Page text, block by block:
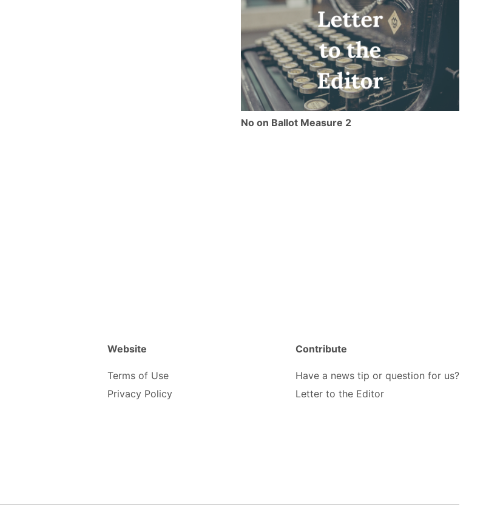
No on Ballot Measure 2
Website
Terms of Use
Privacy Policy
Contribute
Have a news tip or question for us?
Letter to the Editor